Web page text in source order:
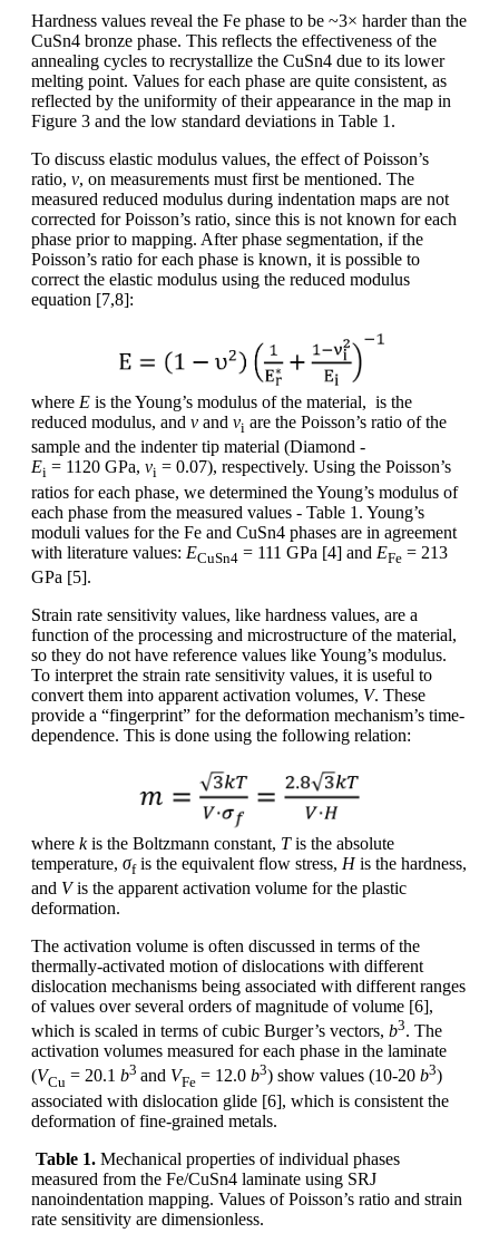
Hardness values reveal the Fe phase to be ~3× harder than the
CuSn4 bronze phase. This reflects the effectiveness of the
annealing cycles to recrystallize the CuSn4 due to its lower
melting point. Values for each phase are quite consistent, as
reflected by the uniformity of their appearance in the map in
Figure 3 and the low standard deviations in Table 1.
To discuss elastic modulus values, the effect of Poisson’s
ratio, ν, on measurements must first be mentioned. The
measured reduced modulus during indentation maps are not
corrected for Poisson’s ratio, since this is not known for each
phase prior to mapping. After phase segmentation, if the
Poisson’s ratio for each phase is known, it is possible to
correct the elastic modulus using the reduced modulus
equation [7,8]:
where E is the Young’s modulus of the material, is the
reduced modulus, and ν and νi are the Poisson’s ratio of the
sample and the indenter tip material (Diamond -
Ei = 1120 GPa, νi = 0.07), respectively. Using the Poisson’s
ratios for each phase, we determined the Young’s modulus of
each phase from the measured values - Table 1. Young’s
moduli values for the Fe and CuSn4 phases are in agreement
with literature values: ECuSn4 = 111 GPa [4] and EFe = 213
GPa [5].
Strain rate sensitivity values, like hardness values, are a
function of the processing and microstructure of the material,
so they do not have reference values like Young’s modulus.
To interpret the strain rate sensitivity values, it is useful to
convert them into apparent activation volumes, V. These
provide a “fingerprint” for the deformation mechanism’s time-
dependence. This is done using the following relation:
where kis the Boltzmann constant, Tis the absolute
temperature, σfis the equivalent flow stress, His the hardness,
and Vis the apparent activation volume for the plastic
deformation.
The activation volume is often discussed in terms of the
thermally-activated motion of dislocations with different
dislocation mechanisms being associated with different ranges
of values over several orders of magnitude of volume [6],
which is scaled in terms of cubic Burger’s vectors, b3. The
activation volumes measured for each phase in the laminate
(VCu = 20.1 b3 and VFe = 12.0 b3) show values (10-20 b3)
associated with dislocation glide [6], which is consistent the
deformation of fine-grained metals.
Table 1. Mechanical properties of individual phases
measured from the Fe/CuSn4 laminate using SRJ
nanoindentation mapping. Values of Poisson’s ratio and strain
rate sensitivity are dimensionless.